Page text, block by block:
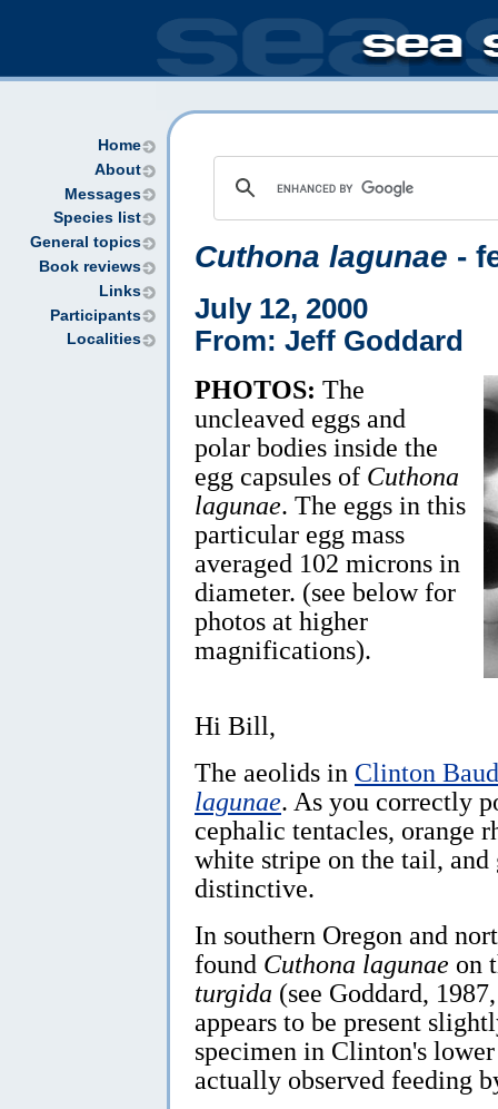
Home
About
Messages
Species list
General topics
Book reviews
Links
Participants
Localities
Cuthona lagunae -
July 12, 2000
From: Jeff Goddard
PHOTOS: The
uncleaved eggs and
polar bodies inside the
egg capsules of Cuthona
lagunae. The eggs in this
particular egg mass
averaged 102 microns in
diameter. (see below for
photos at higher
magnifications).
Hi Bill,
The aeolids in Clinton
lagunae. As you correctly
cephalic tentacles, orange
white stripe on the tail, and
distinctive.
In southern Oregon and
found Cuthona lagunae on
turgida (see Goddard,
appears to be present
specimen in Clinton's
actually observed feeding